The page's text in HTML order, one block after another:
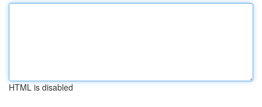
HTML is disabled